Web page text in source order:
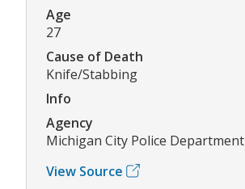
Age
27
Cause of Death
Knife/Stabbing
Info
Agency
Michigan City Police Department
View Source